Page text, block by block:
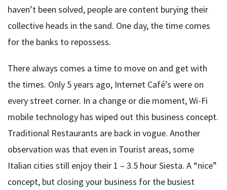
haven’t been solved, people are content burying their
collective heads in the sand. One day, the time comes
for the banks to repossess.
There always comes a time to move on and get with
the times. Only 5 years ago, Internet Café’s were on
every street corner. In a change or die moment, Wi-Fi
mobile technology has wiped out this business concept.
Traditional Restaurants are back in vogue. Another
observation was that even in Tourist areas, some
Italian cities still enjoy their 1 – 3.5 hour Siesta. A “nice”
concept, but closing your business for the busiest